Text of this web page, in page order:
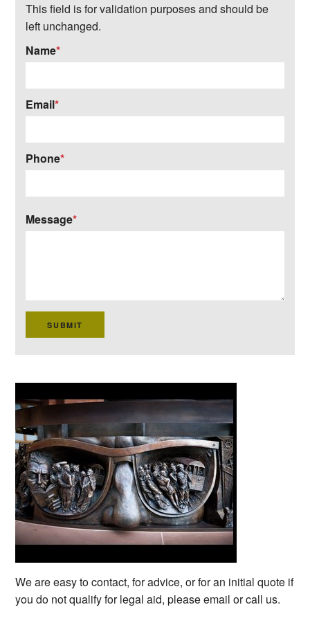
This field is for validation purposes and should be
left unchanged.
Name*
Message*
Email*
Phone*
SUBMIT
We are easy to contact, for advice, or for an initial quote if
you do not qualify for legal aid, please email or call us.